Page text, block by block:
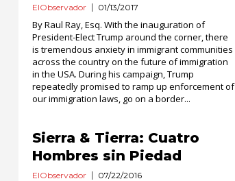
ElObservador 01/13/2017
By Raul Ray, Esq. With the inauguration of
President-Elect Trump around the corner, there
is tremendous anxiety in immigrant communities
across the country on the future of immigration
in the USA. During his campaign, Trump
repeatedly promised to ramp up enforcement of
our immigration laws, go on a border...
Sierra & Tierra: Cuatro
Hombres sin Piedad
ElObservador 07/22/2016